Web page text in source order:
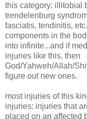
this category: illitobial
trendelenburg
fasciatis, tendinitis,
components in the
into infinite...and if
injuries like this, then
God/Yahweh/Allah/
figure out new ones.
most injuries of this
injuries: injuries that
placed on an affected